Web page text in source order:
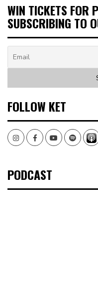
WIN TICKETS FOR
SUBSCRIBING TO
FOLLOW KET
InstagramFacebookYoutubeSpotify
PODCAST